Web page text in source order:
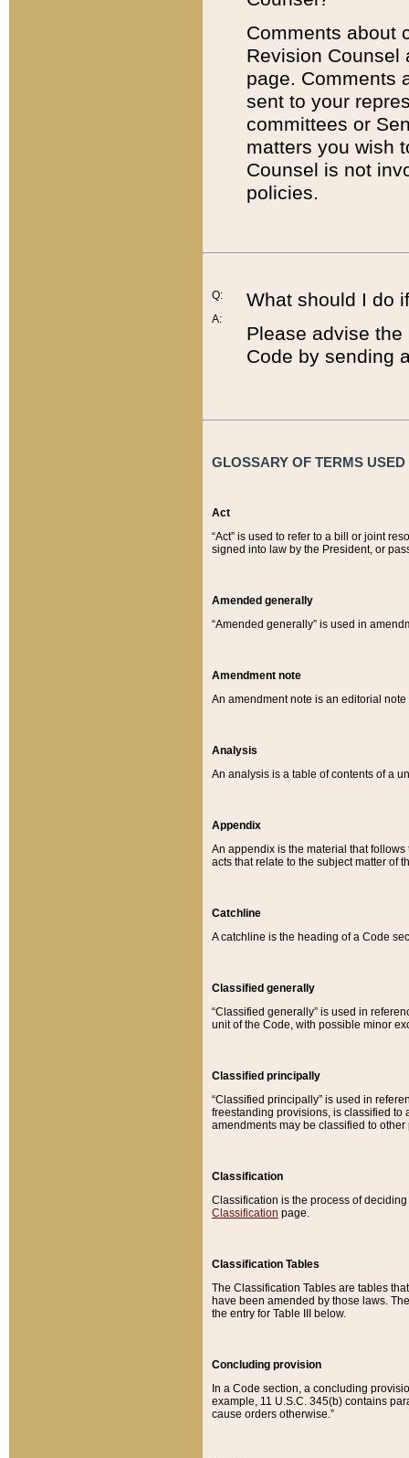
Comments about
Revision
page. Comments
sent to your
committees or
matters you wish
Counsel is not
policies.
Q:
A:
What should I do
Please advise
Code by sending
GLOSSARY OF TERMS
Act
“Act” is used to refer to a bill or joint
signed into law by the President, or
Amended generally
“Amended generally” is used in
Amendment note
An amendment note is an editorial
Analysis
An analysis is a table of contents of a
Appendix
An appendix is the material that
acts that relate to the subject matter of
Catchline
A catchline is the heading of a Code
Classified generally
“Classified generally” is used in
unit of the Code, with possible minor
Classified principally
“Classified principally” is used in
freestanding provisions, is classified to
amendments may be classified to other
Classification
Classification is the process of
Classification page.
Classification Tables
The Classification Tables are tables
have been amended by those laws.
the entry for Table III below.
Concluding provision
In a Code section, a concluding
example, 11 U.S.C. 345(b) contains
cause orders otherwise.”